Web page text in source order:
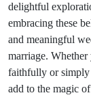
delightful
embracing these
and meaningful
marriage.
faithfully or simply
add to the magic